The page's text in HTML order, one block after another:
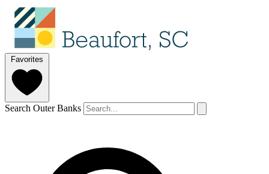
Favorites
Search Outer Banks